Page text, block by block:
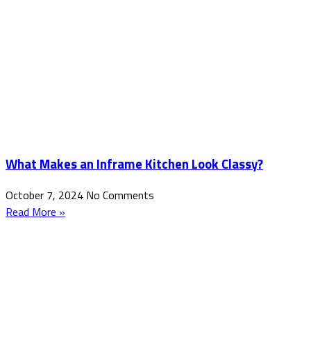
What Makes an Inframe Kitchen Look Classy?
October 7, 2024 No Comments
Read More »